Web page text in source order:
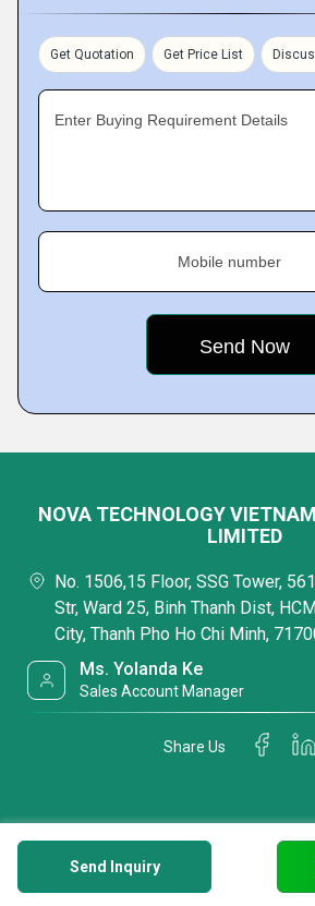
Get Quotation Get Price List
Enter Buying Requirement Details
Mobile number
Send Inquiry
NOVA TECHNOLOGY
LIMITED
No. 1506,15 Floor, SSG Tower,
Str, Ward 25, Binh Thanh Dist,
City, Thanh Pho Ho Chi Minh,
Ms. Yolanda Ke
Sales Account Manager
Share Us